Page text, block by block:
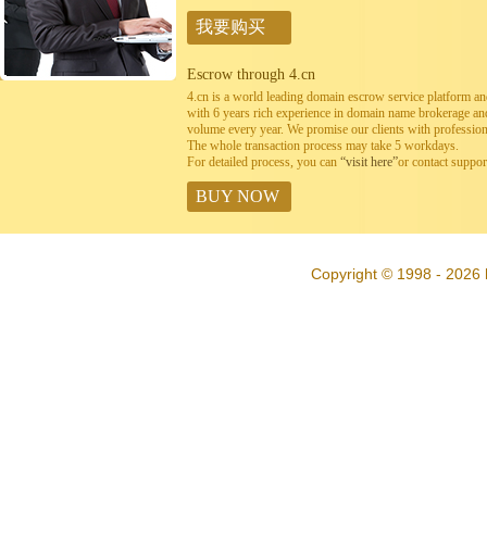
我要购买
Escrow through 4.cn
4.cn is a world leading domain escrow service platform
with 6 years rich experience in domain name brokerage
volume every year. We promise our clients with
The whole transaction process may take 5 workdays.
For detailed process, you can “visit here”or contact
BUY NOW
Copyright © 1998 - 2026